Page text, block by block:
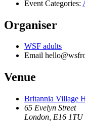
Event Categories:
Organiser
WSF adults
Email
Venue
Britannia Village
65 Evelyn Street
London E16 1TU